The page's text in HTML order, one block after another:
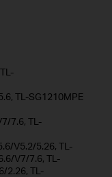
TL-SG1210MPE
7.6, TL-
V5.2/5.26, TL-
V7/7.6, TL-
2.26, TL-